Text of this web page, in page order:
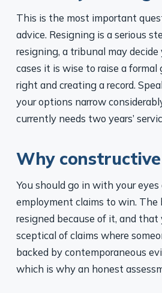
This is the most important
advice. Resigning is a serious
resigning, a tribunal may
cases it is wise to raise a
right and creating a record.
your options narrow
currently needs two years’
Why
You should go in with your
employment claims to win.
resigned because of it, and
sceptical of claims where
backed by contemporaneous
which is why an honest